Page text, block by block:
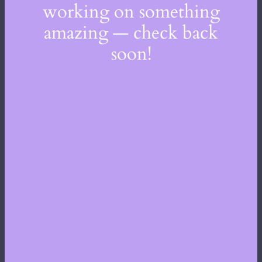
working on something
amazing — check back
soon!